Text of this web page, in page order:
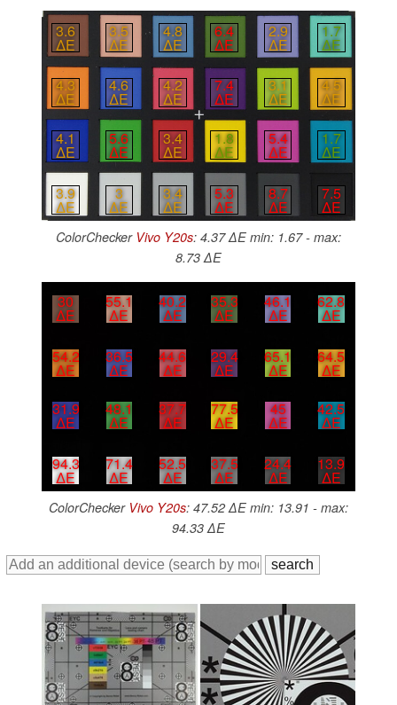
3.6
∆E
3.5
∆E
4.8
∆E
6.4
∆E
2.9
∆E
1.7
∆E
4.3
∆E
4.6
∆E
4.2
∆E
7.4
∆E
3.1
∆E
4.5
∆E
4.1
∆E
5.6
∆E
3.4
∆E
1.8
∆E
5.4
∆E
1.7
∆E
3.9
∆E
3
∆E
3.4
∆E
5.3
∆E
8.7
∆E
7.5
∆E
ColorChecker Vivo Y20s: 4.37 ∆E min: 1.67 - max:
8.73 ∆E
30
∆E
55.1
∆E
40.2
∆E
35.3
∆E
46.1
∆E
62.8
∆E
54.2
∆E
36.5
∆E
44.6
∆E
29.4
∆E
65.1
∆E
64.5
∆E
31.9
∆E
48.1
∆E
37.7
∆E
77.5
∆E
45
∆E
42.5
∆E
94.3
∆E
71.4
∆E
52.5
∆E
37.5
∆E
24.4
∆E
13.9
∆E
ColorChecker Vivo Y20s: 47.52 ∆E min: 13.91 - max:
94.33 ∆E